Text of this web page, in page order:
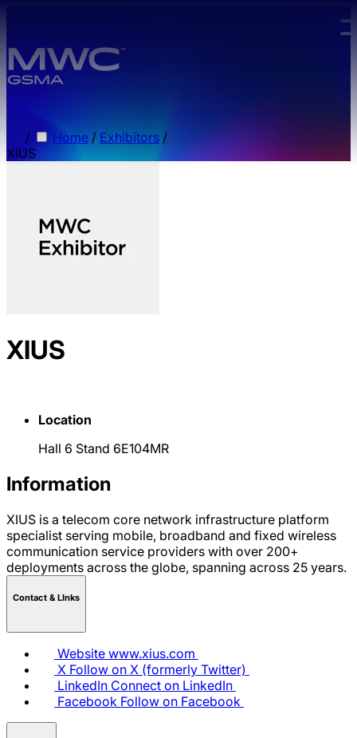
/ Home / Exhibitors /
XIUS
XIUS
Location
Hall 6 Stand 6E104MR
Information
XIUS is a telecom core network infrastructure platform
specialist serving mobile, broadband and fixed wireless
communication service providers with over 200+
deployments across the globe, spanning across 25 years.
Contact & LInks
Website www.xius.com
X Follow on X (formerly Twitter)
LinkedIn Connect on LinkedIn
Facebook Follow on Facebook